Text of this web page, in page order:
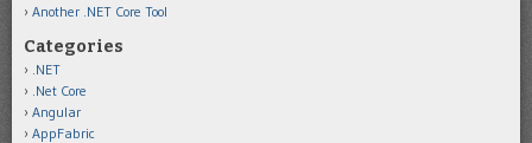
Another .NET Core Tool
Categories
.NET
.Net Core
Angular
AppFabric